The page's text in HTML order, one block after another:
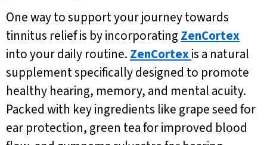
One way to support your journey towards
tinnitus relief is by incorporating ZenCortex
into your daily routine. ZenCortexis a natural
supplement specifically designed to promote
healthy hearing, memory, and mental acuity.
Packed with key ingredients like grape seed for
ear protection, green tea for improved blood